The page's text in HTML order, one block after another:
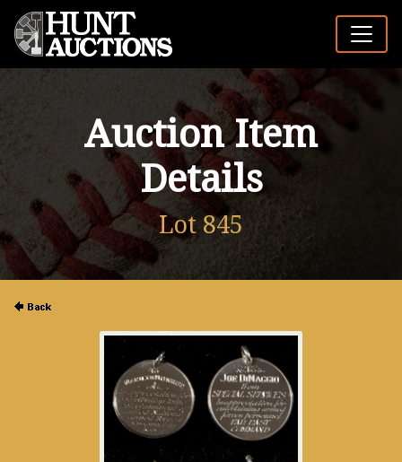
Auction Item
Details
Lot 845